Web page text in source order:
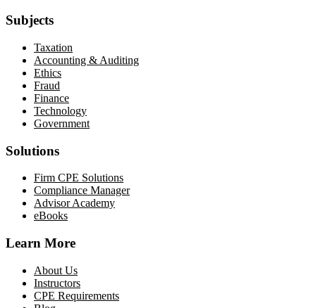
Subjects
Taxation
Accounting & Auditing
Ethics
Fraud
Finance
Technology
Government
Solutions
Firm CPE Solutions
Compliance Manager
Advisor Academy
eBooks
Learn More
About Us
Instructors
CPE Requirements